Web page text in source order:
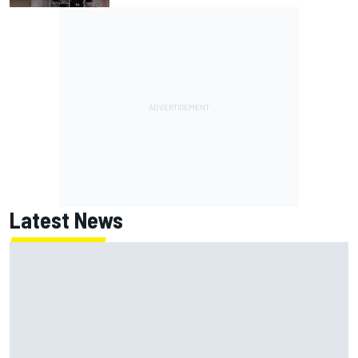
Latest News